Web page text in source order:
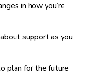
in how you’re
support as you
plan for the future